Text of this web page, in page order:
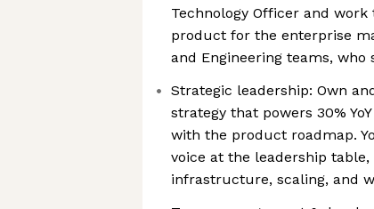
Technology Officer and
product for the enterprise
and Engineering teams,
Strategic leadership: Own
strategy that powers 30%
with the product roadmap.
voice at the leadership
infrastructure, scaling, and